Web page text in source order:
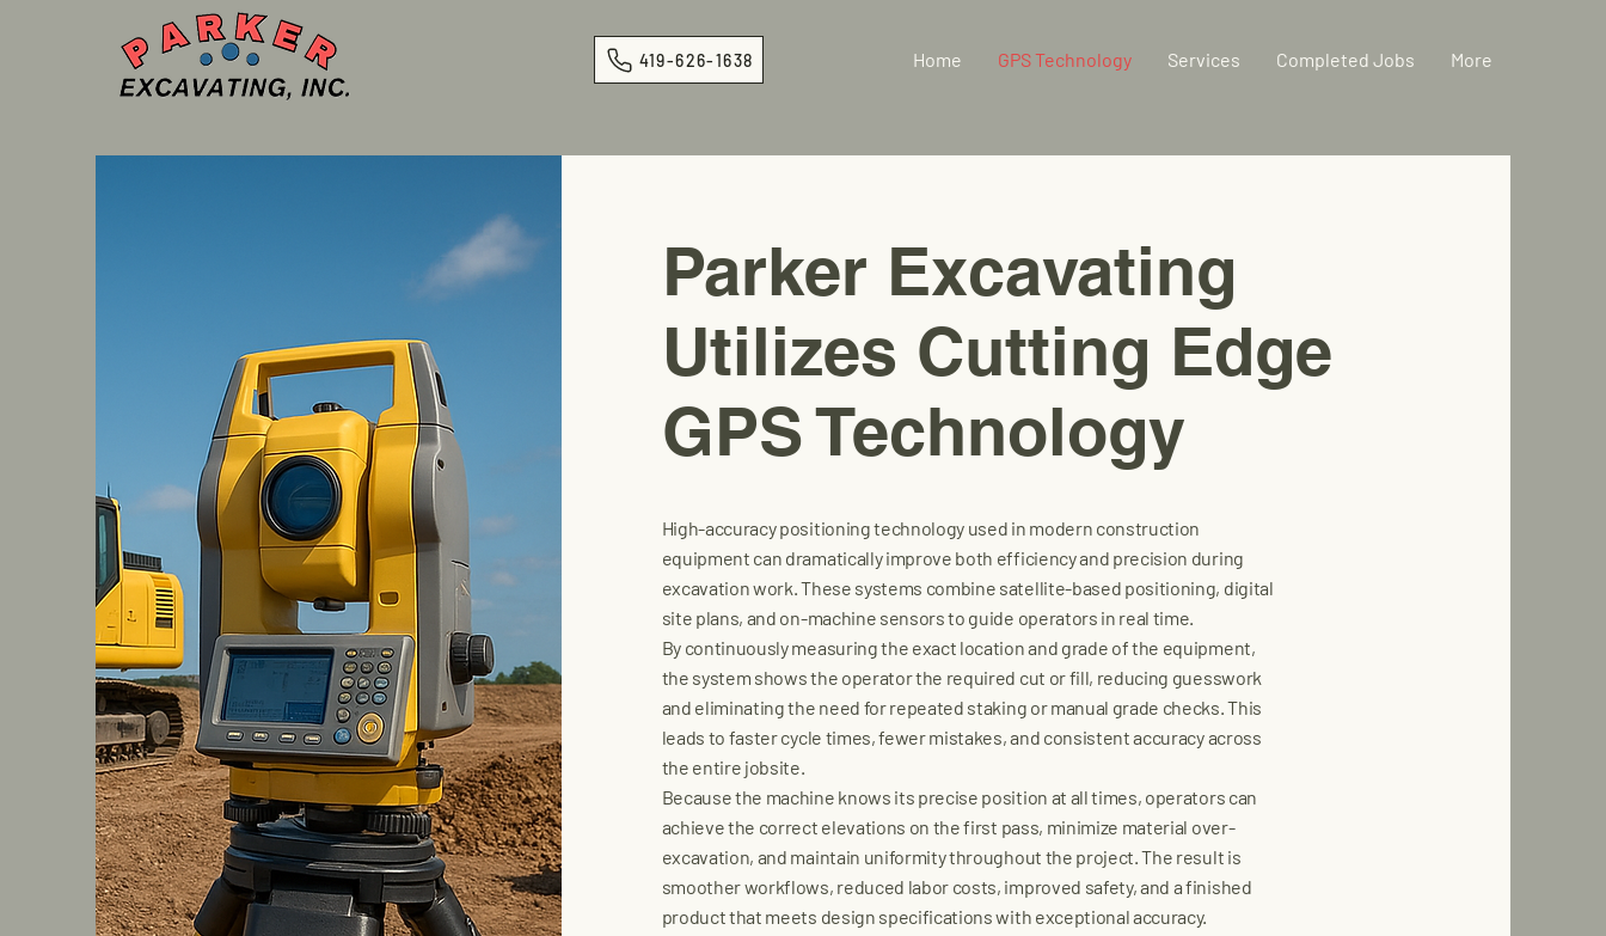
419-626-1638 Home GPS Technology Services Completed Jobs More
Parker Excavating
Utilizes Cutting Edge
GPS Technology
High-accuracy positioning technology used in modern construction
equipment can dramatically improve both efficiency and precision during
excavation work. These systems combine satellite-based positioning, digital
site plans, and on-machine sensors to guide operators in real time.
By continuously measuring the exact location and grade of the equipment,
the system shows the operator the required cut or fill, reducing guesswork
and eliminating the need for repeated staking or manual grade checks. This
leads to faster cycle times, fewer mistakes, and consistent accuracy across
the entire jobsite.
Because the machine knows its precise position at all times, operators can
achieve the correct elevations on the first pass, minimize material over-
excavation, and maintain uniformity throughout the project. The result is
smoother workflows, reduced labor costs, improved safety, and a finished
product that meets design specifications with exceptional accuracy.